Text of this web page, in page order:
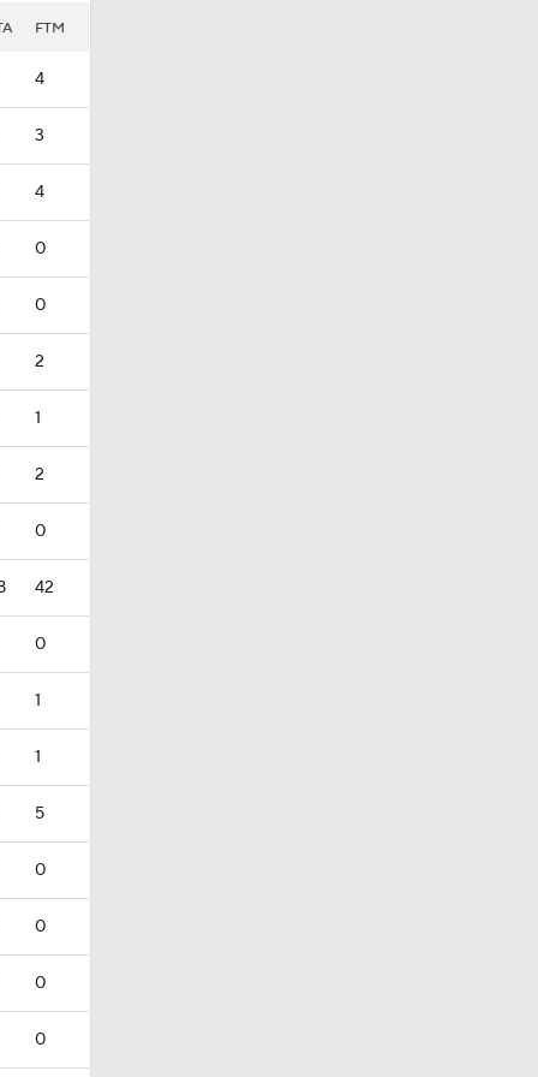
FTM
4
3
4
0
0
2
1
2
0
42
0
1
1
5
0
0
0
0